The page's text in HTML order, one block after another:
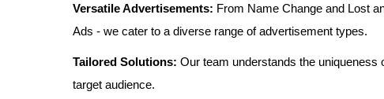
Versatile Advertisements: From Name Change and Lost
Ads - we cater to a diverse range of advertisement types.
Tailored Solutions: Our team understands the
target audience.